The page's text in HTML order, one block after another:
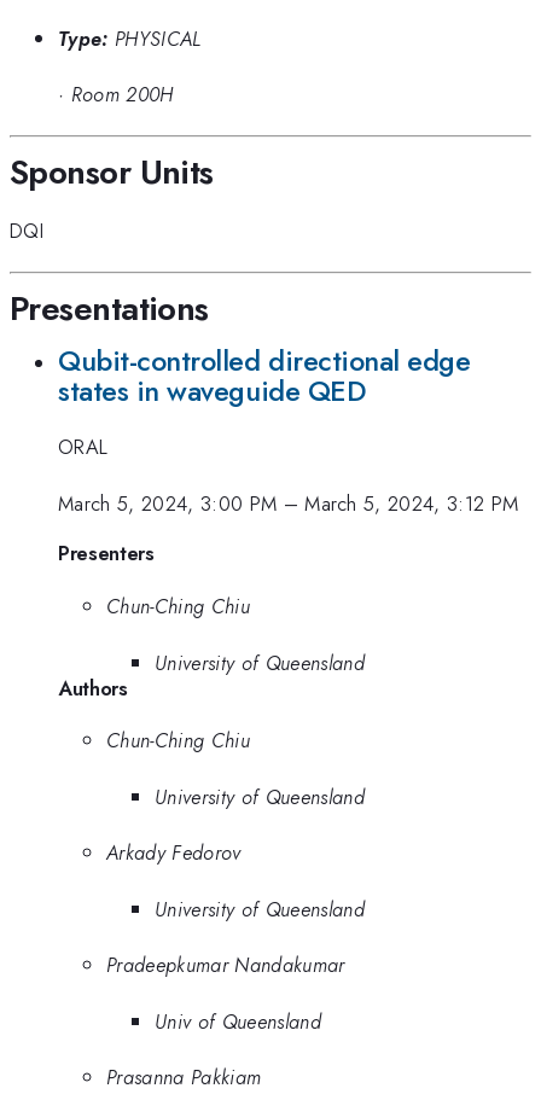
Type: PHYSICAL
· Room 200H
Sponsor Units
DQI
Presentations
Qubit-controlled directional edge
states in waveguide QED
ORAL
March 5, 2024, 3:00 PM –March 5, 2024, 3:12 PM
Presenters
Chun-Ching Chiu
University of Queensland
Authors
Chun-Ching Chiu
University of Queensland
Arkady Fedorov
University of Queensland
Pradeepkumar Nandakumar
Univ of Queensland
Prasanna Pakkiam